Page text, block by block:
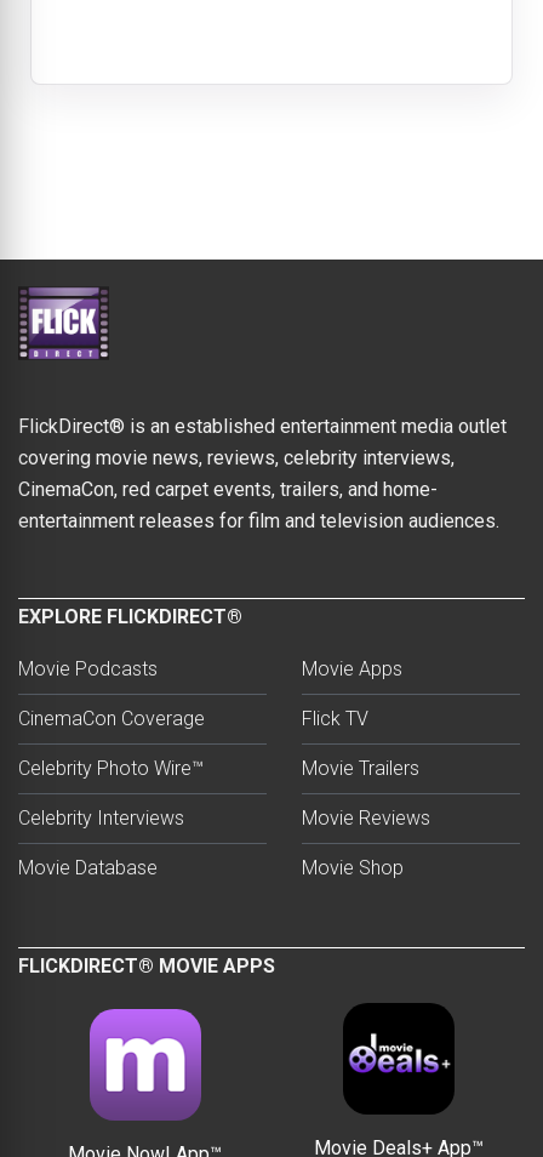
FlickDirect® is an established entertainment media outlet
covering movie news, reviews, celebrity interviews,
CinemaCon, red carpet events, trailers, and home-
entertainment releases for film and television audiences.
EXPLORE FLICKDIRECT®
Movie Podcasts
CinemaCon Coverage
Celebrity Photo Wire™
Celebrity Interviews
Movie Database
Movie Apps
Flick TV
Movie Trailers
Movie Reviews
Movie Shop
FLICKDIRECT® MOVIE APPS
Movie Deals+ App™